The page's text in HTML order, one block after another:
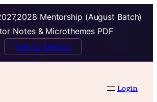
Mentorship (August Batch)
Notes & Microthemes PDF
Talk to Mentor
Login